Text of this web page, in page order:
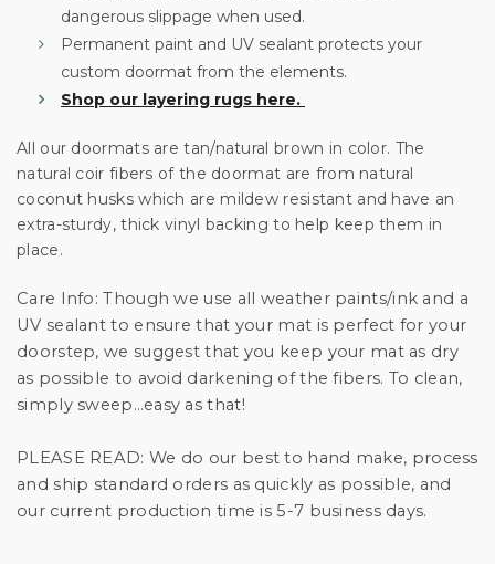
dangerous slippage when used.
Permanent paint and UV sealant protects your
custom doormat from the elements.
Shop our layering rugs here.
All our doormats are tan/natural brown in color. The
natural coir fibers of the doormat are from natural
coconut husks which are mildew resistant and have an
extra-sturdy, thick vinyl backing to help keep them in
place.
Care Info: Though we use all weather paints/ink and a
UV sealant to ensure that your mat is perfect for your
doorstep, we suggest that you keep your mat as dry
as possible to avoid darkening of the fibers. To clean,
simply sweep…easy as that!
PLEASE READ: We do our best to hand make, process
and ship standard orders as quickly as possible, and
our current production time is 5-7 business days.